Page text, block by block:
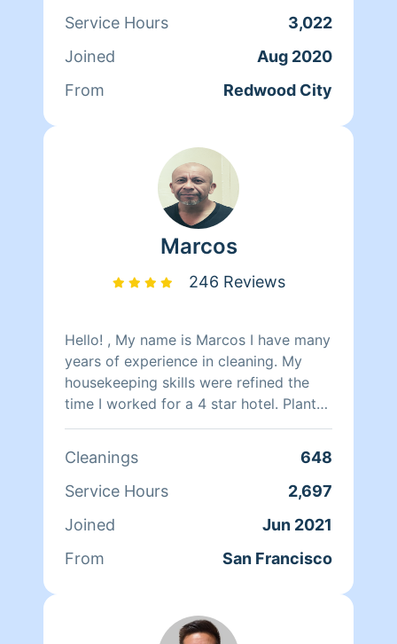
Service Hours
3,022
Joined
Aug 2020
From
Redwood City
Marcos
246 Reviews
Hello! , My name is Marcos I have many
years of experience in cleaning. My
housekeeping skills were refined the
time I worked for a 4 star hotel. Plant
based products are a better choice. I.
speak some Italian & Portuguese.
Cleanings
648
Service Hours
2,697
Joined
Jun 2021
From
San Francisco